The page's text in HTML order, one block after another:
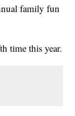
family fun
time this year.